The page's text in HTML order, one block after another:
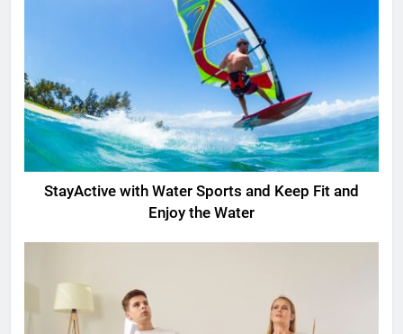
StayActive with Water Sports and Keep Fit and
Enjoy the Water